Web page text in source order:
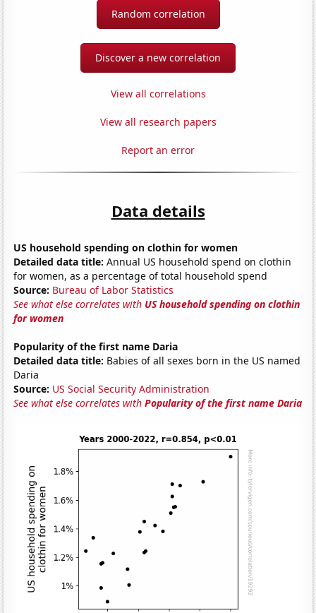
Random correlation
Discover a new correlation
View all correlations
View all research papers
Report an error
Data details
US household spending on clothin for women
Detailed data title: Annual US household spend on clothin
for women, as a percentage of total household spend
Source: Bureau of Labor Statistics
See what else correlates with US household spending on clothin
for women
Popularity of the first name Daria
Detailed data title: Babies of all sexes born in the US named
Daria
Source: US Social Security Administration
See what else correlates withPopularity of the first name Daria